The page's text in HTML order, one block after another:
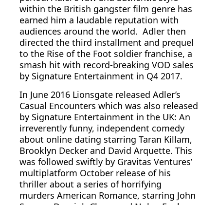
within the British gangster film genre has
earned him a laudable reputation with
audiences around the world. Adler then
directed the third installment and prequel
to the Rise of the Foot soldier franchise, a
smash hit with record-breaking VOD sales
by Signature Entertainment in Q4 2017.
In June 2016 Lionsgate released Adler’s
Casual Encounters which was also released
by Signature Entertainment in the UK: An
irreverently funny, independent comedy
about online dating starring Taran Killam,
Brooklyn Decker and David Arquette. This
was followed swiftly by Gravitas Ventures’
multiplatform October release of his
thriller about a series of horrifying
murders American Romance, starring John